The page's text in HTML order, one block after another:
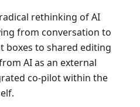
rethinking of AI
from conversation to
boxes to shared editing
AI as an external
co-pilot within the